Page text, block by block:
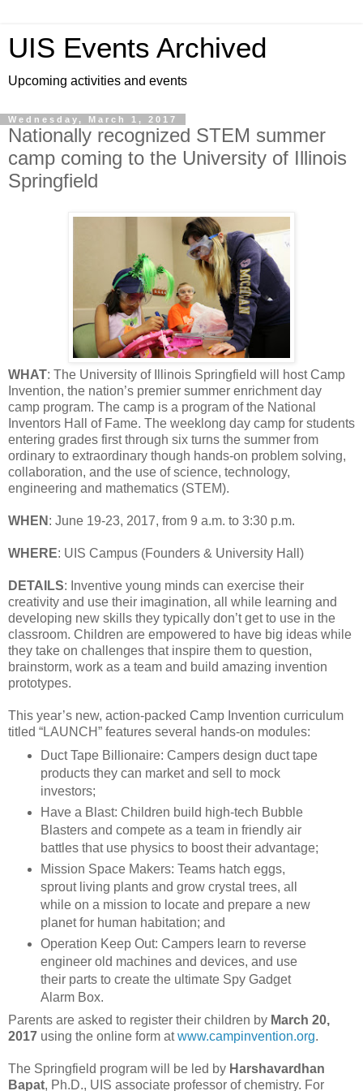
UIS Events Archived
Upcoming activities and events
Wednesday, March 1, 2017
Nationally recognized STEM summer
camp coming to the University of Illinois
Springfield
WHAT: The University of Illinois Springfield will host Camp
Invention, the nation’s premier summer enrichment day
camp program. The camp is a program of the National
Inventors Hall of Fame. The weeklong day camp for students
entering grades first through six turns the summer from
ordinary to extraordinary though hands-on problem solving,
collaboration, and the use of science, technology,
engineering and mathematics (STEM).
WHEN : June 19-23, 2017, from 9 a.m. to 3:30 p.m.
WHERE: UIS Campus (Founders & University Hall)
DETAILS: Inventive young minds can exercise their
creativity and use their imagination, all while learning and
developing new skills they typically don’t get to use in the
classroom. Children are empowered to have big ideas while
they take on challenges that inspire them to question,
brainstorm, work as a team and build amazing invention
prototypes.
This year’s new, action-packed Camp Invention curriculum
titled “LAUNCH” features several hands-on modules:
Duct Tape Billionaire: Campers design duct tape
products they can market and sell to mock
investors;
Have a Blast: Children build high-tech Bubble
Blasters and compete as a team in friendly air
battles that use physics to boost their advantage;
Mission Space Makers: Teams hatch eggs,
sprout living plants and grow crystal trees, all
while on a mission to locate and prepare a new
planet for human habitation; and
Operation Keep Out: Campers learn to reverse
engineer old machines and devices, and use
their parts to create the ultimate Spy Gadget
Alarm Box.
Parents are asked to register their children by March 20,
2017 using the online form atwww.campinvention.org.
The Springfield program will be led by Harshavardhan
Bapat, Ph.D., UIS associate professor of chemistry. For